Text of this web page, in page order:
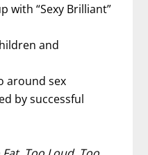
with “Sexy Brilliant”
and
around sex
by successful